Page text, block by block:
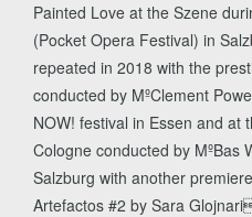
Painted Love at the Szene
(Pocket Opera Festival) in
repeated in 2018 with the
conducted by MºClement
NOW! festival in Essen and at
Cologne conducted by MºBas
Salzburg with another
Artefactos #2 by Sara